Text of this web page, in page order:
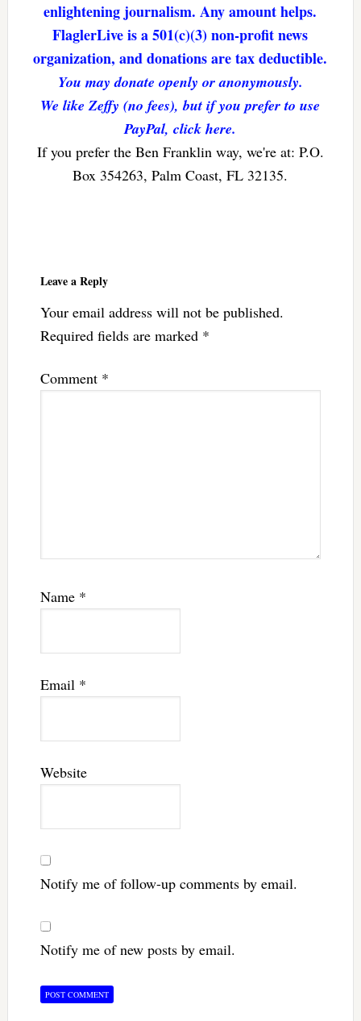
enlightening journalism. Any amount helps.
FlaglerLive is a 501(c)(3) non-profit news
organization, and donations are tax deductible.
You may donate openly or anonymously.
We like Zeffy (no fees), but if you prefer to use
PayPal, click here.
If you prefer the Ben Franklin way, we're at: P.O.
Box 354263, Palm Coast, FL 32135.
Leave a Reply
Your email address will not be published.
Required fields are marked *
Comment *
Name *
Email *
Website
Notify me of follow-up comments by email.
Notify me of new posts by email.